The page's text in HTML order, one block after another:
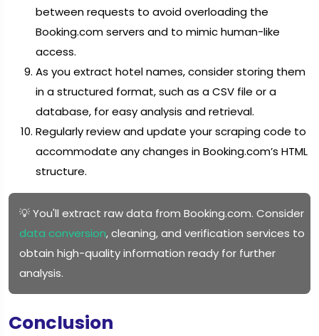
between requests to avoid overloading the
Booking.com servers and to mimic human-like
access.
As you extract hotel names, consider storing them
in a structured format, such as a CSV file or a
database, for easy analysis and retrieval.
Regularly review and update your scraping code to
accommodate any changes in Booking.com’s HTML
structure.
💡 You'll extract raw data from Booking.com. Consider
data conversion, cleaning, and verification services to
obtain high-quality information ready for further
analysis.
Conclusion